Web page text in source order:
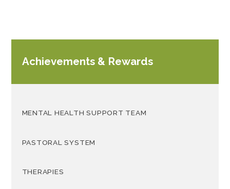
Achievements & Rewards
MENTAL HEALTH SUPPORT TEAM
PASTORAL SYSTEM
THERAPIES